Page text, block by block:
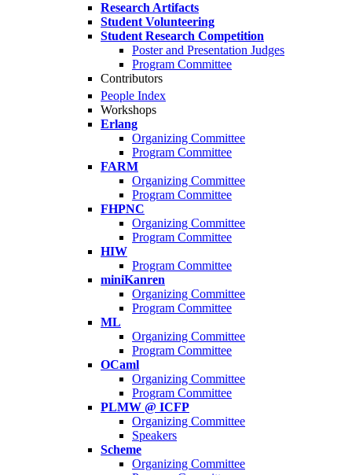
Research Artifacts
Student Volunteering
Student Research Competition
Poster and Presentation Judges
Program Committee
Contributors
People Index
Workshops
Erlang
Organizing Committee
Program Committee
FARM
Organizing Committee
Program Committee
FHPNC
Organizing Committee
Program Committee
HIW
Program Committee
miniKanren
Organizing Committee
Program Committee
ML
Organizing Committee
Program Committee
OCaml
Organizing Committee
Program Committee
PLMW @ ICFP
Organizing Committee
Speakers
Scheme
Organizing Committee